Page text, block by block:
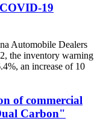
19
Automobile Dealers
the inventory warning
an increase of 10
of commercial
Carbon"